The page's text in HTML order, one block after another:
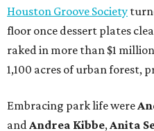
Houston Groove Society
floor once dessert plates
raked in more than $1
1,100 acres of urban forest,
Embracing park life were
andAndrea Kibbe,Anita